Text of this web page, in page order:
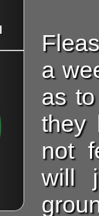
a
as
they
not
will